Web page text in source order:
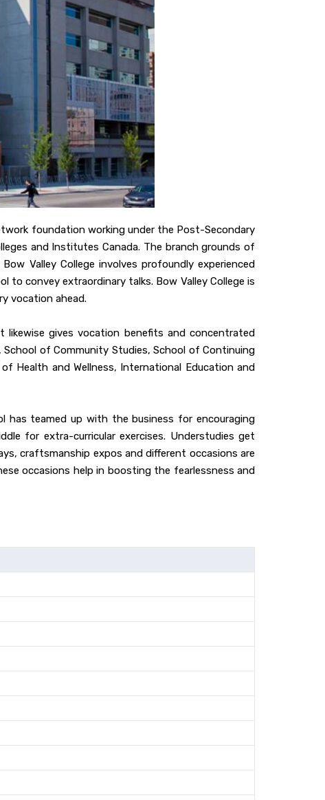
foundation working under the Post-Secondary
and Institutes Canada. The branch grounds of
Valley College involves profoundly experienced
convey extraordinary talks. Bow Valley College is
vocation ahead.
likewise gives vocation benefits and concentrated
of Community Studies, School of Continuing
Health and Wellness, International Education and
has teamed up with the business for encouraging
for extra-curricular exercises. Understudies get
craftsmanship expos and different occasions are
occasions help in boosting the fearlessness and